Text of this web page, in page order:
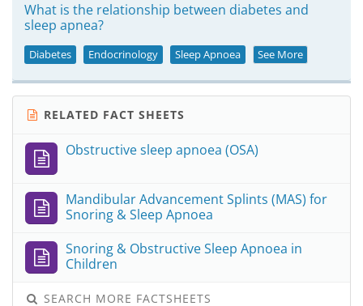
What is the relationship between diabetes and
sleep apnea?
Diabetes Endocrinology Sleep Apnoea See More
RELATED FACT SHEETS
Obstructive sleep apnoea (OSA)
Mandibular Advancement Splints (MAS) for
Snoring & Sleep Apnoea
Snoring & Obstructive Sleep Apnoea in
Children
SEARCH MORE FACTSHEETS